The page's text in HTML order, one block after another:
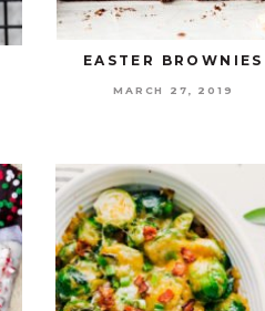
EASTER BROWNIES
MARCH 27, 2019